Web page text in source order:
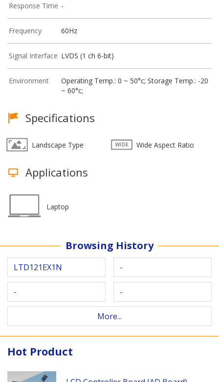
Response Time -
Frequency 60Hz
Signal Interface LVDS (1 ch 6-bit)
Environment
Operating Temp.: 0 ~ 50°c; Storage Temp.: -20
~ 60°c;
Specifications
Landscape Type Wide Aspect Ratio
Applications
Laptop
Browsing History
LTD121EX1N -
- -
More...
Hot Product